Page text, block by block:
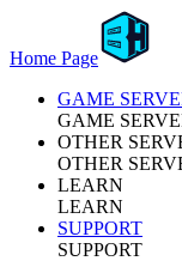
Home Page
GAME
GAME
OTHER
OTHER
LEARN
LEARN
SUPPORT
SUPPORT